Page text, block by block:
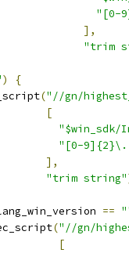
"[0-
],
"trim
)
{
("//gn/
[
"$win_sdk/
"[0-
],
"trim string"
==
("//gn/
[